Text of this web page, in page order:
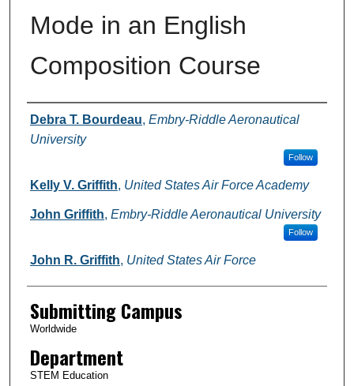
Mode in an English
Composition Course
Authors
Debra T. Bourdeau, Embry-Riddle Aeronautical
University
Follow
Kelly V. Griffith, United States Air Force Academy
John Griffith, Embry-Riddle Aeronautical University
Follow
John R. Griffith, United States Air Force
Submitting Campus
Worldwide
Department
STEM Education